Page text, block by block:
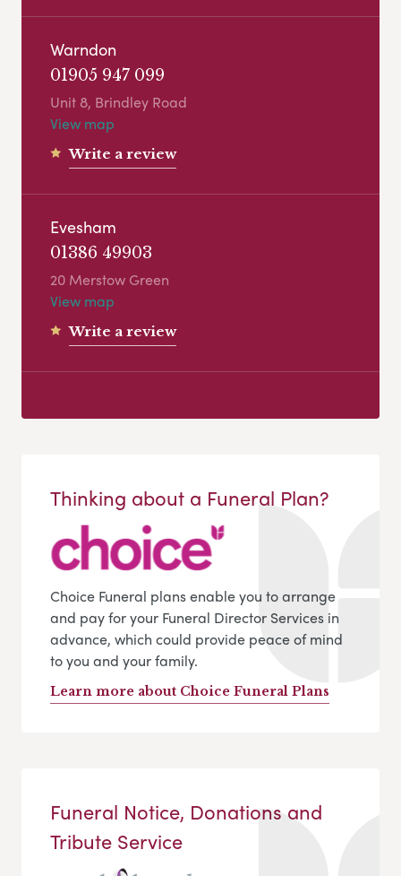
Warndon
01905 947 099
Unit 8, Brindley Road
View map
Write a review
Evesham
01386 49903
20 Merstow Green
View map
Write a review
Thinking about a Funeral Plan?
Choice Funeral plans enable you to arrange
and pay for your Funeral Director Services in
advance, which could provide peace of mind
to you and your family.
Learn more about Choice Funeral Plans
Funeral Notice, Donations and
Tribute Service